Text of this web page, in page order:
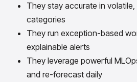
They stay accurate in
categories
They run exception-based
explainable alerts
They leverage powerful
and re-forecast daily